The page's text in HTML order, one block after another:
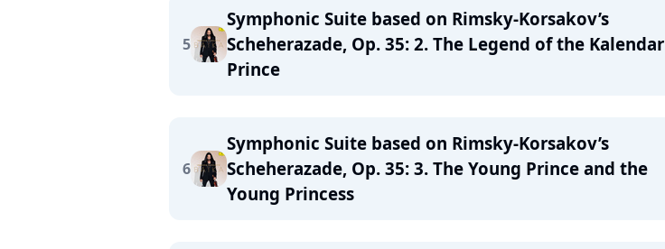
5
Symphonic Suite based on Rimsky-Korsakov’s
Scheherazade, Op. 35: 2. The Legend of the Kalendar
Prince
6
Symphonic Suite based on Rimsky-Korsakov’s
Scheherazade, Op. 35: 3. The Young Prince and the
Young Princess